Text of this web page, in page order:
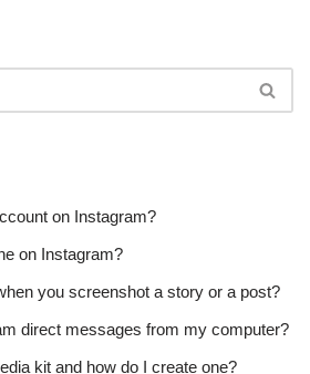
on Instagram?
on Instagram?
you screenshot a story or a post?
direct messages from my computer?
kit and how do I create one?